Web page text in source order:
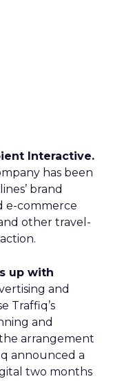
Interactive.
has been
brand
e-commerce
other travel-
up with
and
Traffiq’s
and
arrangement
announced a
two months